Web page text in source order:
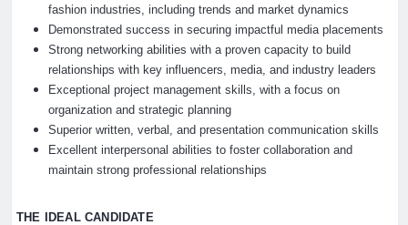
fashion industries, including trends and market dynamics
Demonstrated success in securing impactful media placements
Strong networking abilities with a proven capacity to build
relationships with key influencers, media, and industry leaders
Exceptional project management skills, with a focus on
organization and strategic planning
Superior written, verbal, and presentation communication skills
Excellent interpersonal abilities to foster collaboration and
maintain strong professional relationships
THE IDEAL CANDIDATE